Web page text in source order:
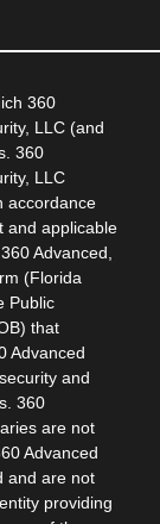
360
LLC (and
360
LLC
accordance
and applicable
Advanced,
(Florida
Public
that
Advanced
and
360
are not
Advanced
and are not
providing